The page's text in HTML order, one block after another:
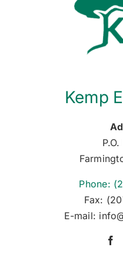
Kemp
Phone:
Fax:
E-mail: